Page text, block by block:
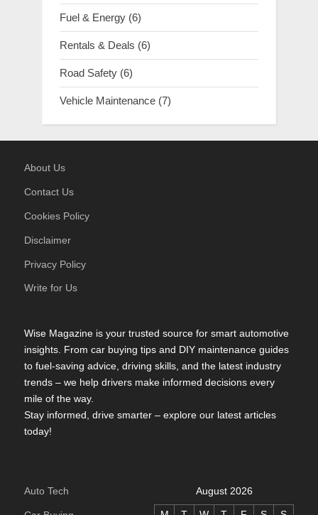
Fuel & Energy (6)
Rentals & Deals (6)
Road Safety (6)
Vehicle Maintenance (7)
About Us
Contact Us
Cookies Policy
Disclaimer
Privacy Policy
Write for Us
Wise Magazine is your trusted source for smart automotive
insights. From car buying tips and DIY maintenance guides
to fuel-saving advice, driving skills, and the latest industry
trends – we help drivers make informed decisions every
mile of the way.
Stay informed, drive smarter – explore our latest articles
today!
Auto Tech August 2026